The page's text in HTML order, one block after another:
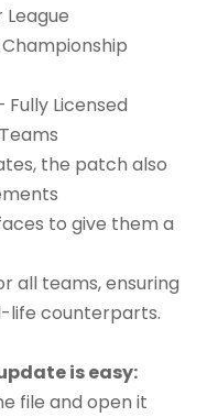
Fully Licensed
the patch also
to give them a
all teams, ensuring
life counterparts.
is easy:
file and open it